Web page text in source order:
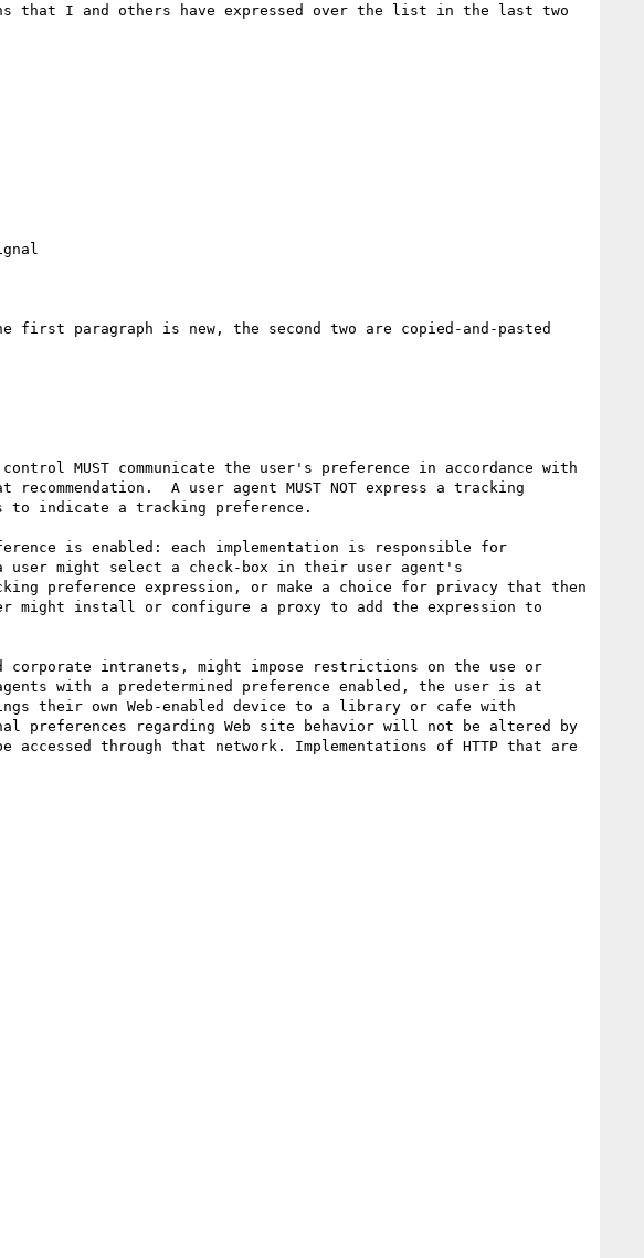
that I and others have expressed over the list in the last two
first paragraph is new, the second two are copied-and-pasted
MUST communicate the user's preference in accordance with
A user agent MUST NOT express a tracking
to indicate a tracking preference.
is enabled: each implementation is responsible for
user might select a check-box in their user agent's
preference expression, or make a choice for privacy that then
install or configure a proxy to add the expression to
corporate intranets, might impose restrictions on the use or
with a predetermined preference enabled, the user is at
their own Web-enabled device to a library or cafe with
preferences regarding Web site behavior will not be altered by
through that network. Implementations of HTTP that are